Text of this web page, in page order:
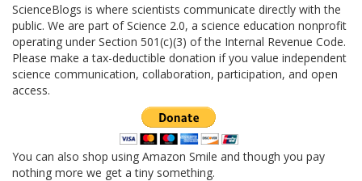
ScienceBlogs is where scientists communicate directly with the
public. We are part of Science 2.0, a science education nonprofit
operating under Section 501(c)(3) of the Internal Revenue Code.
Please make a tax-deductible donation if you value independent
science communication, collaboration, participation, and open
access.
You can also shop using Amazon Smile and though you pay
nothing more we get a tiny something.